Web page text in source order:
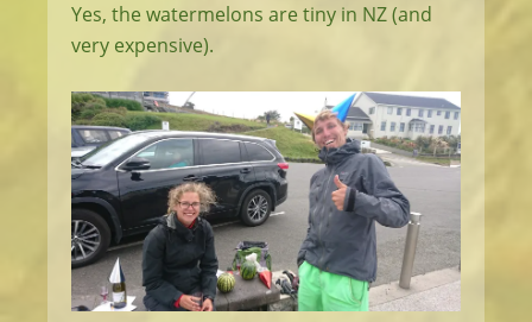
Yes, the watermelons are tiny in NZ (and
very expensive).